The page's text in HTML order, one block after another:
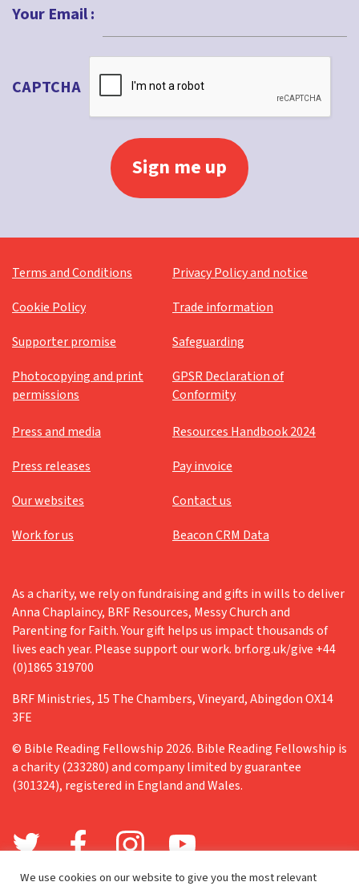
Your Email :
CAPTCHA
Terms and Conditions
Privacy Policy and notice
Cookie Policy
Trade information
Supporter promise
Safeguarding
Photocopying and print
permissions
GPSR Declaration of
Conformity
Press and media
Resources Handbook 2024
Press releases
Pay invoice
Our websites
Contact us
Work for us
Beacon CRM Data
As a charity, we rely on fundraising and gifts in wills to deliver
Anna Chaplaincy, BRF Resources, Messy Church and
Parenting for Faith. Your gift helps us impact thousands of
lives each year. Please support our work. brf.org.uk/give +44
(0)1865 319700
BRF Ministries, 15 The Chambers, Vineyard, Abingdon OX14
3FE
© Bible Reading Fellowship 2026. Bible Reading Fellowship is
a charity (233280) and company limited by guarantee
(301324), registered in England and Wales.
We use cookies on our website to give you the most relevant